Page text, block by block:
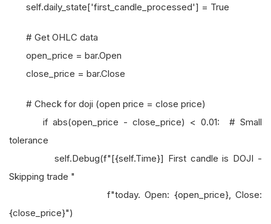
self.daily_state['first_candle_processed'] = True
# Get OHLC data
open_price = bar.Open
close_price = bar.Close
# Check for doji (open price = close price)
if abs(open_price - close_price) < 0.01: # Small
tolerance
self.Debug(f"[{self.Time}] First candle is DOJI -
Skipping trade "
f"today. Open: {open_price}, Close:
{close_price}")